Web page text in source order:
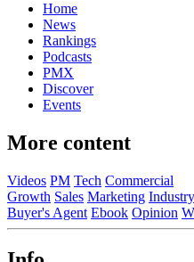
Home
News
Rankings
Podcasts
PMX
Discover
Events
More content
Videos PM Tech Commercial
Growth Sales Marketing Industry
Buyer's Agent Ebook Opinion